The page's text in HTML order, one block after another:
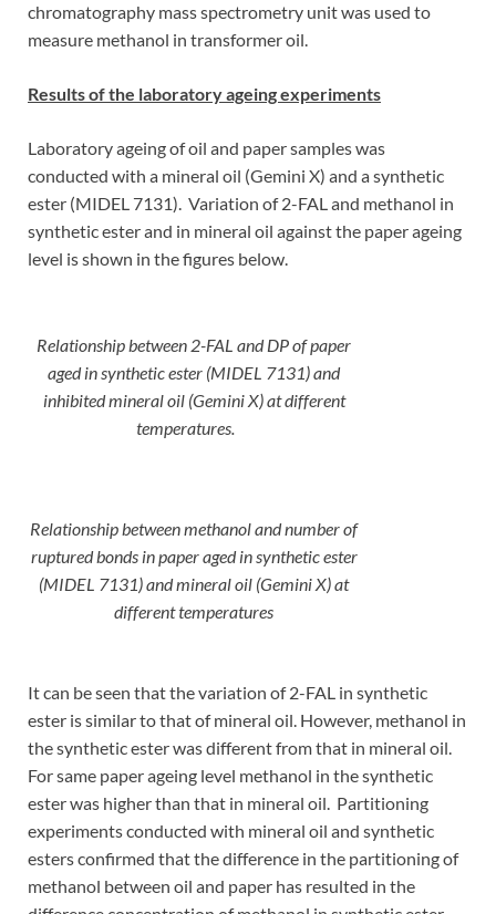
chromatography mass spectrometry unit was used to
measure methanol in transformer oil.
Results of the laboratory ageing experiments
Laboratory ageing of oil and paper samples was
conducted with a mineral oil (Gemini X) and a synthetic
ester (MIDEL 7131). Variation of 2-FAL and methanol in
synthetic ester and in mineral oil against the paper ageing
level is shown in the figures below.
Relationship between 2-FAL and DP of paper
aged in synthetic ester (MIDEL 7131) and
inhibited mineral oil (Gemini X) at different
temperatures.
Relationship between methanol and number of
ruptured bonds in paper aged in synthetic ester
(MIDEL 7131) and mineral oil (Gemini X) at
different temperatures
It can be seen that the variation of 2-FAL in synthetic
ester is similar to that of mineral oil. However, methanol in
the synthetic ester was different from that in mineral oil.
For same paper ageing level methanol in the synthetic
ester was higher than that in mineral oil. Partitioning
experiments conducted with mineral oil and synthetic
esters confirmed that the difference in the partitioning of
methanol between oil and paper has resulted in the